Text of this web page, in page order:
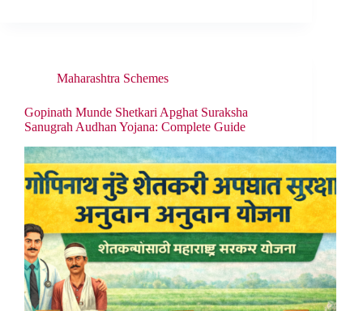
Maharashtra Schemes
Gopinath Munde Shetkari Apghat Suraksha
Sanugrah Audhan Yojana: Complete Guide